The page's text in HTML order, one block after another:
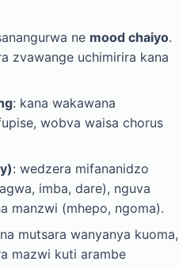
ne mood chaiyo.
zvawange uchimirira kana
: kana wakawana
wobva waisa chorus
: wedzera mifananidzo
imba, dare), nguva
manzwi (mhepo, ngoma).
mutsara wanyanya kuoma,
mazwi kuti arambe